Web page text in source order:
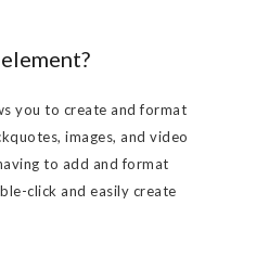
you to create and format
images, and video
to add and format
click and easily create